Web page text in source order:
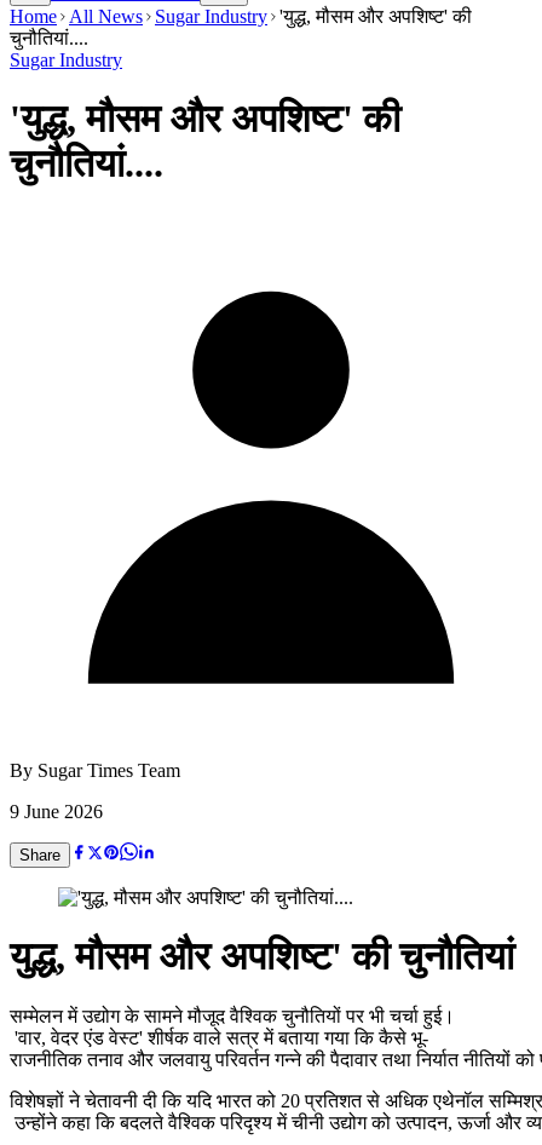
Home
All News Sugar Industry 'युद्ध, मौसम और अपशिष्ट' की
चुनौतियां....
Sugar Industry
'युद्ध, मौसम और अपशिष्ट' की
चुनौतियां....
By Sugar Times Team
9 June 2026
Share
युद्ध, मौसम और अपशिष्ट' की चुनौतियां
सम्मेलन में उद्योग के सामने मौजूद वैश्विक चुनौतियों पर भी चर्चा हुई।
'वार, वेदर एंड वेस्ट' शीर्षक वाले सत्र में बताया गया कि कैसे भू-
राजनीतिक तनाव और जलवायु परिवर्तन गन्ने की पैदावार तथा निर्यात नीतियों
विशेषज्ञों ने चेतावनी दी कि यदि भारत को 20 प्रतिशत से अधिक एथेनॉल
उन्होंने कहा कि बदलते वैश्विक परिदृश्य में चीनी उद्योग को उत्पादन, ऊर्जा